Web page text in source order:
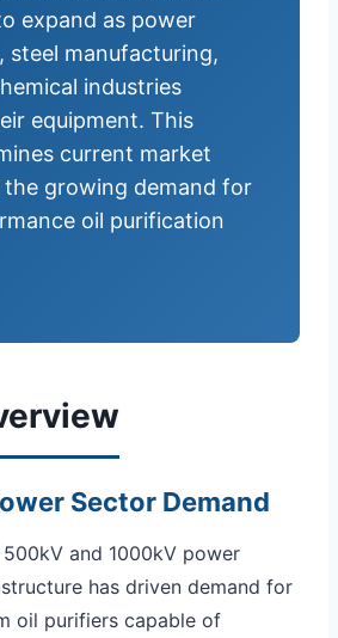
expand as power
steel manufacturing,
industries
equipment. This
current market
growing demand for
oil purification
Sector Demand
and 1000kV power
has driven demand for
oil purifiers capable of